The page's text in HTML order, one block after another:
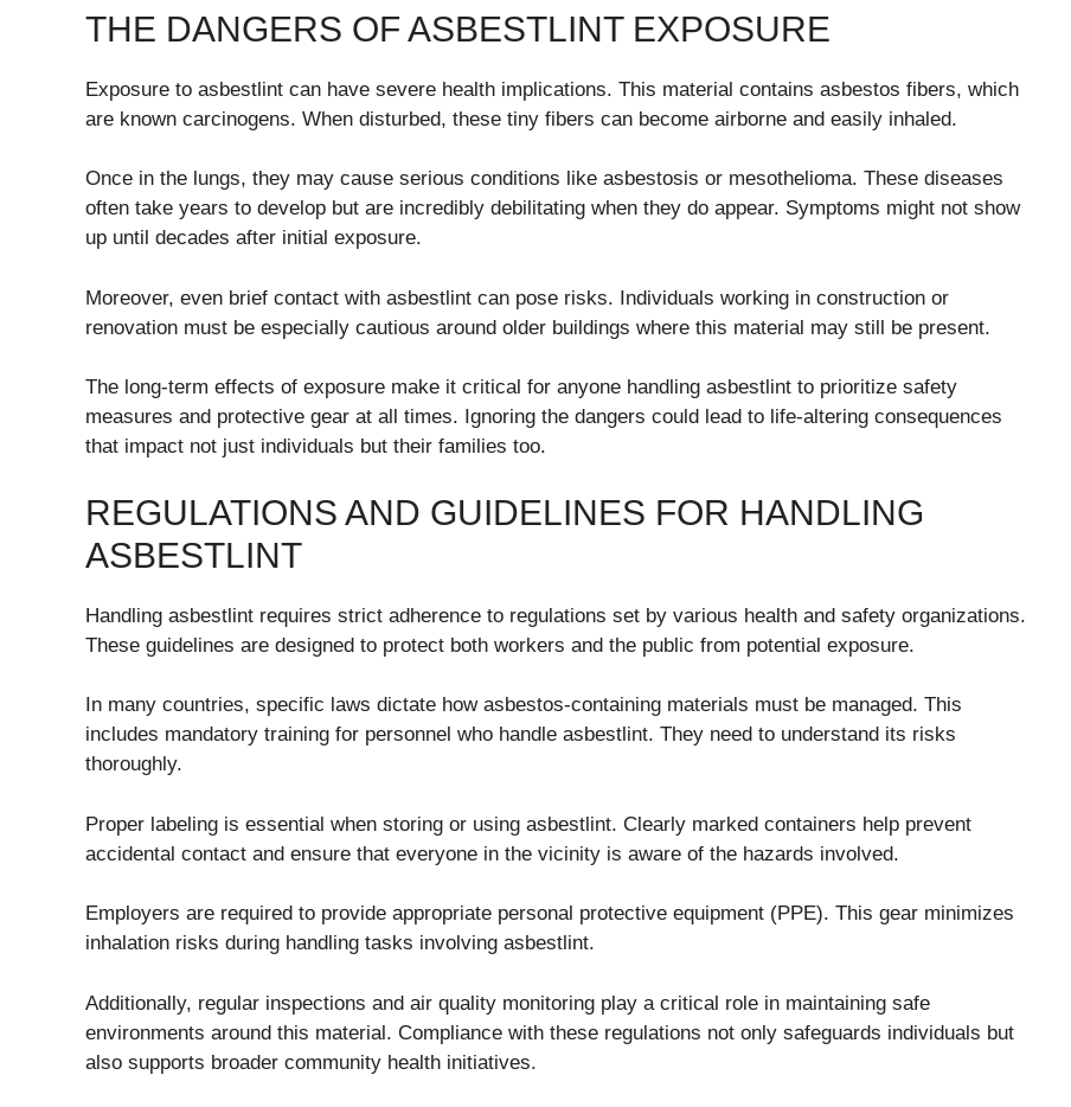
THE DANGERS OF ASBESTLINT EXPOSURE
Exposure to asbestlint can have severe health implications. This material contains asbestos fibers, which
are known carcinogens. When disturbed, these tiny fibers can become airborne and easily inhaled.
Once in the lungs, they may cause serious conditions like asbestosis or mesothelioma. These diseases
often take years to develop but are incredibly debilitating when they do appear. Symptoms might not show
up until decades after initial exposure.
Moreover, even brief contact with asbestlint can pose risks. Individuals working in construction or
renovation must be especially cautious around older buildings where this material may still be present.
The long-term effects of exposure make it critical for anyone handling asbestlint to prioritize safety
measures and protective gear at all times. Ignoring the dangers could lead to life-altering consequences
that impact not just individuals but their families too.
REGULATIONS AND GUIDELINES FOR HANDLING
ASBESTLINT
Handling asbestlint requires strict adherence to regulations set by various health and safety organizations.
These guidelines are designed to protect both workers and the public from potential exposure.
In many countries, specific laws dictate how asbestos-containing materials must be managed. This
includes mandatory training for personnel who handle asbestlint. They need to understand its risks
thoroughly.
Proper labeling is essential when storing or using asbestlint. Clearly marked containers help prevent
accidental contact and ensure that everyone in the vicinity is aware of the hazards involved.
Employers are required to provide appropriate personal protective equipment (PPE). This gear minimizes
inhalation risks during handling tasks involving asbestlint.
Additionally, regular inspections and air quality monitoring play a critical role in maintaining safe
environments around this material. Compliance with these regulations not only safeguards individuals but
also supports broader community health initiatives.